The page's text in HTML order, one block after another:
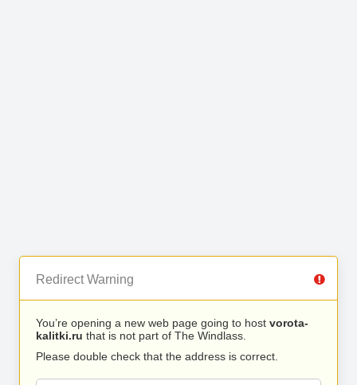
Redirect Warning
You’re opening a new web page going to host vorota-
kalitki.ru that is not part of The Windlass.
Please double check that the address is correct.